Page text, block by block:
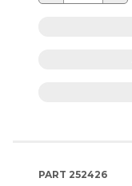
PART 252426